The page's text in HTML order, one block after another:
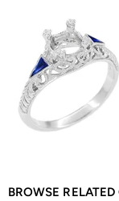
BROWSE